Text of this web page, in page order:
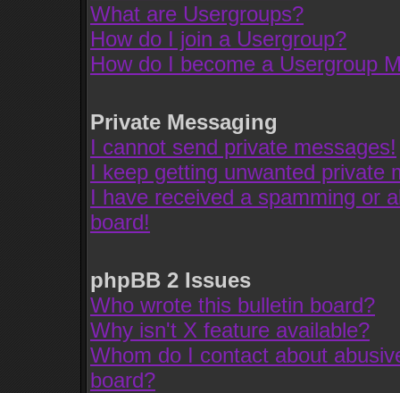
What are Usergroups?
How do I join a Usergroup?
How do I become a Usergroup
Private Messaging
I cannot send private messages!
I keep getting unwanted private
I have received a spamming or
board!
phpBB 2 Issues
Who wrote this bulletin board?
Why isn't X feature available?
Whom do I contact about
board?